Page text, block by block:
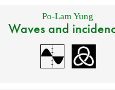
Po-Lam Yung
Waves and